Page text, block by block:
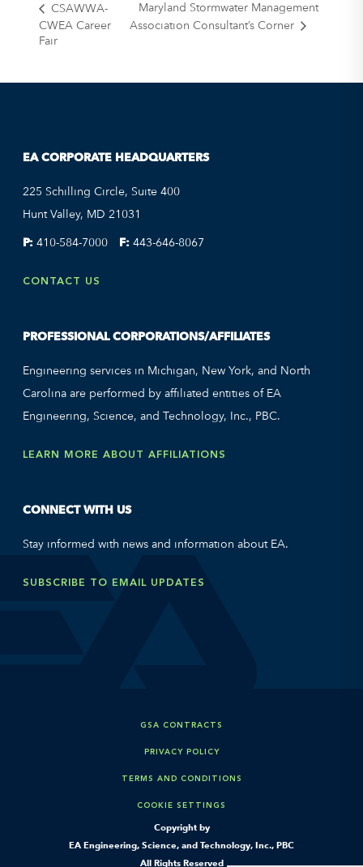
CSAWWA-
CWEA Career
Fair
Maryland Stormwater Management
Association Consultant’s Corner
EA CORPORATE HEADQUARTERS
225 Schilling Circle, Suite 400
Hunt Valley, MD 21031
P: 410-584-7000 F: 443-646-8067
CONTACT US
PROFESSIONAL CORPORATIONS/AFFILIATES
Engineering services in Michigan, New York, and North
Carolina are performed by affiliated entities of EA
Engineering, Science, and Technology, Inc., PBC.
LEARN MORE ABOUT AFFILIATIONS
CONNECT WITH US
Stay informed with news and information about EA.
SUBSCRIBE TO EMAIL UPDATES
Copyright by
EA Engineering, Science, and Technology, Inc., PBC
All Rights Reserved
GSA CONTRACTS
PRIVACY POLICY
TERMS AND CONDITIONS
COOKIE SETTINGS